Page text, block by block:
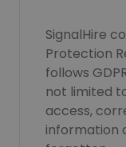
SignalHire
Protection
follows
not limited
access,
information